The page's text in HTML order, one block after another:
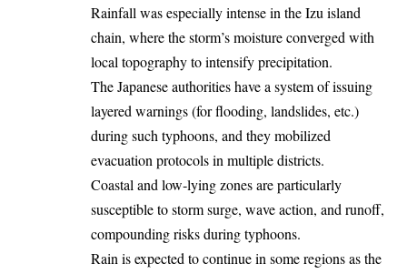
Rainfall was especially intense in the Izu island
chain, where the storm’s moisture converged with
local topography to intensify precipitation.
The Japanese authorities have a system of issuing
layered warnings (for flooding, landslides, etc.)
during such typhoons, and they mobilized
evacuation protocols in multiple districts.
Coastal and low‐lying zones are particularly
susceptible to storm surge, wave action, and runoff,
compounding risks during typhoons.
Rain is expected to continue in some regions as the